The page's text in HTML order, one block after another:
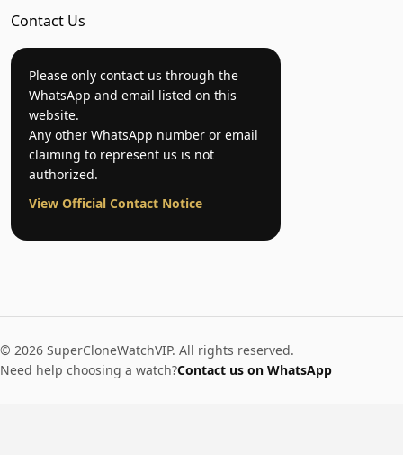
Contact Us
Please only contact us through the
WhatsApp and email listed on this
website.
Any other WhatsApp number or email
claiming to represent us is not
authorized.
View Official Contact Notice
© 2026 SuperCloneWatchVIP. All rights reserved.
Need help choosing a watch?Contact us on WhatsApp